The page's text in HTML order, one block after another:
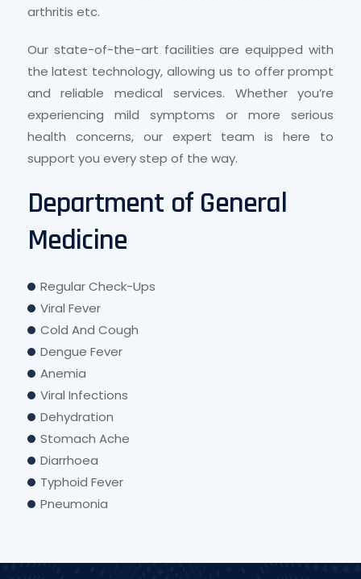
arthritis etc.
Our state-of-the-art facilities are equipped with
the latest technology, allowing us to offer prompt
and reliable medical services. Whether you’re
experiencing mild symptoms or more serious
health concerns, our expert team is here to
support you every step of the way.
Department of General
Medicine
Regular Check-Ups
Viral Fever
Cold And Cough
Dengue Fever
Anemia
Viral Infections
Dehydration
Stomach Ache
Diarrhoea
Typhoid Fever
Pneumonia